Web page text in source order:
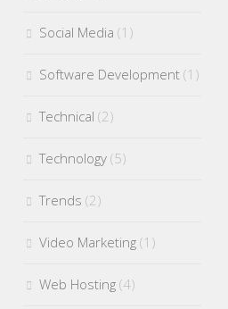
Social Media (1)
Software Development (1)
Technical (2)
Technology (5)
Trends (2)
Video Marketing (1)
Web Hosting (4)